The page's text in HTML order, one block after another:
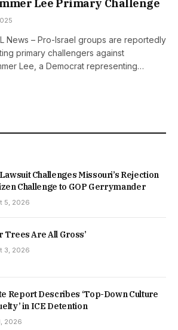
Lee Primary Challenge
News – Pro-Israel groups are reportedly
primary challengers against
Lee, a Democrat representing…
Challenges Missouri’s Rejection
Challenge to GOP Gerrymander
5, 2026
Trees Are All Gross’
3, 2026
Report Describes ‘Top-Down Culture
in ICE Detention
2026